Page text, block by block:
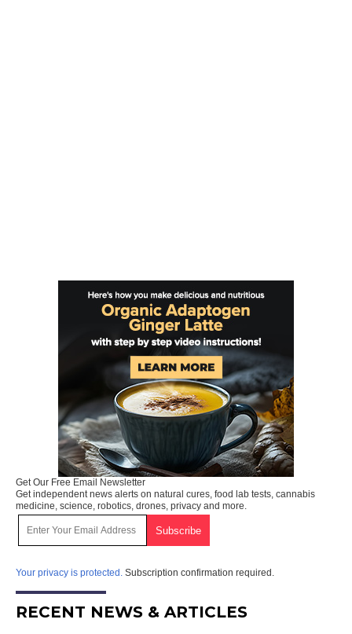
Get Our Free Email Newsletter
Get independent news alerts on natural cures, food lab tests, cannabis
medicine, science, robotics, drones, privacy and more.
Your privacy is protected. Subscription confirmation required.
RECENT NEWS & ARTICLES